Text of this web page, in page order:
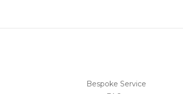
Bespoke Service